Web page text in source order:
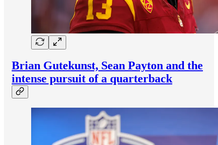
Brian Gutekunst, Sean Payton and the
intense pursuit of a quarterback